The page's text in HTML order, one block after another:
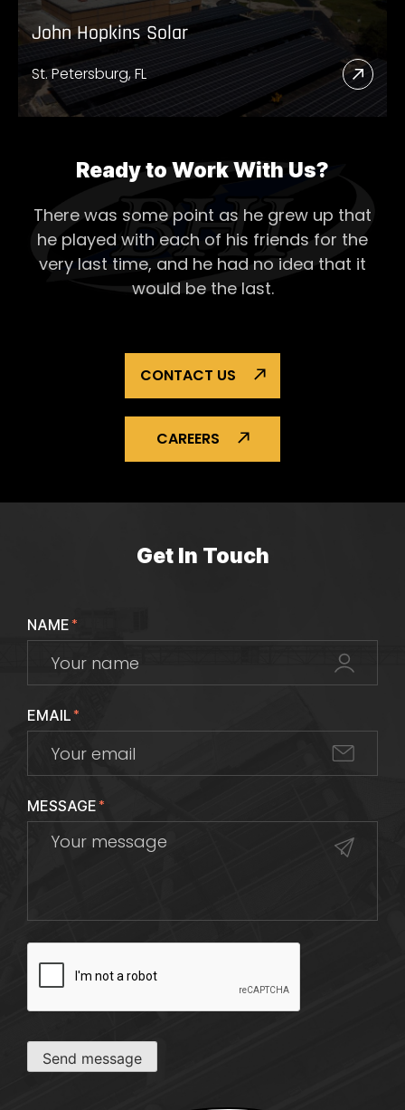
John Hopkins Solar
St. Petersburg, FL
Read
More
Solar
Ready to Work With Us?
There was some point as he grew up that
he played with each of his friends for the
very last time, and he had no idea that it
would be the last.
CONTACT US
CAREERS
Get In Touch
NAME*
EMAIL*
MESSAGE*
Send message